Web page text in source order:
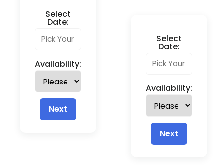
Select
Date:
Availability:
Next
Select
Date:
Availability:
Next